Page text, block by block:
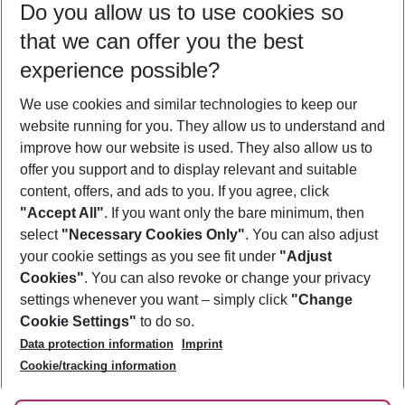
10/08/26 –08/08/27 5-8 nights
Who will travel
2 adults No children
Show more filter
Footer
Footer navigation
About Us
Best Price Guarantee
Change Cookie Settings
Cookie Policy
Facts
Service & Help
Accessible Travel
Check-in
Follow Us
Do you allow us to use cookies so
that we can offer you the best
experience possible?
We use cookies and similar technologies to keep our
website running for you. They allow us to understand and
improve how our website is used. They also allow us to
offer you support and to display relevant and suitable
content, offers, and ads to you. If you agree, click
"Accept All". If you want only the bare minimum, then
select "Necessary Cookies Only". You can also adjust
your cookie settings as you see fit under "Adjust
Cookies". You can also revoke or change your privacy
settings whenever you want – simply click "Change
Cookie Settings" to do so.
Data protection information
Imprint
Cookie/tracking information